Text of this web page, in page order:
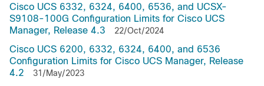
Cisco UCS 6332, 6324, 6400, 6536, and UCSX-
S9108-100G Configuration Limits for Cisco UCS
Manager, Release 4.3
22/Oct/2024
Cisco UCS 6200, 6332, 6324, 6400, and 6536
Configuration Limits for Cisco UCS Manager, Release
4.2
31/May/2023